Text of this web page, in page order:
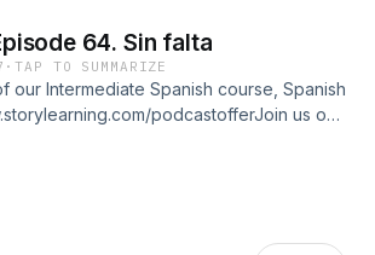
64. Sin falta
·TAP TO SUMMARIZE
our Intermediate Spanish course, Spanish
podcastoffer⁠⁠Join us on
storylearningspanish⁠⁠Glossaryalumnas: